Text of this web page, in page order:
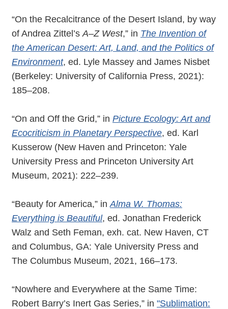
“On the Recalcitrance of the Desert Island, by way
of Andrea Zittel’s A–Z West,” in The Invention of
the American Desert: Art, Land, and the Politics of
Environment, ed. Lyle Massey and James Nisbet
(Berkeley: University of California Press, 2021):
185–208.
“On and Off the Grid,” in Picture Ecology: Art and
Ecocriticism in Planetary Perspective, ed. Karl
Kusserow (New Haven and Princeton: Yale
University Press and Princeton University Art
Museum, 2021): 222–239.
“Beauty for America,” in Alma W. Thomas:
Everything is Beautiful, ed. Jonathan Frederick
Walz and Seth Feman, exh. cat. New Haven, CT
and Columbus, GA: Yale University Press and
The Columbus Museum, 2021, 166–173.
“Nowhere and Everywhere at the Same Time:
Robert Barry’s Inert Gas Series,” in "Sublimation: